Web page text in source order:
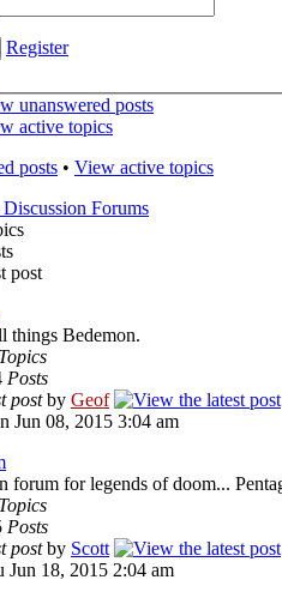
Register
unanswered posts
active topics
posts • View active topics
Forums
post
things Bedemon.
Topics
Posts
post by Geof
Jun 08, 2015 3:04 am
forum for legends of doom...
Topics
Posts
post by Scott
Jun 18, 2015 2:04 am